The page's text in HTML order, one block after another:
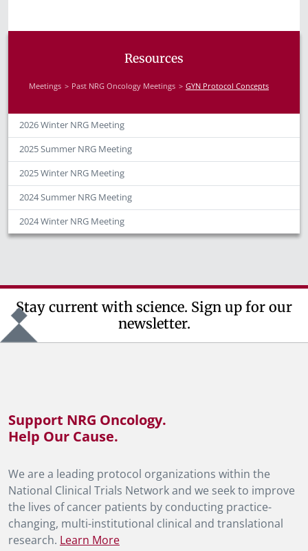
Resources
Meetings Past NRG Oncology Meetings GYN Protocol Concepts
2026 Winter NRG Meeting
2025 Summer NRG Meeting
2025 Winter NRG Meeting
2024 Summer NRG Meeting
2024 Winter NRG Meeting
Stay current with science. Sign up for our
newsletter.
Support NRG Oncology.
Help Our Cause.
We are a leading protocol organizations within the
National Clinical Trials Network and we seek to improve
the lives of cancer patients by conducting practice-
changing, multi-institutional clinical and translational
research. Learn More